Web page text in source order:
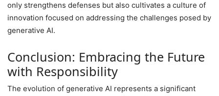
only strengthens defenses but also cultivates a culture of
innovation focused on addressing the challenges posed by
generative AI.
Conclusion: Embracing the Future
with Responsibility
The evolution of generative AI represents a significant